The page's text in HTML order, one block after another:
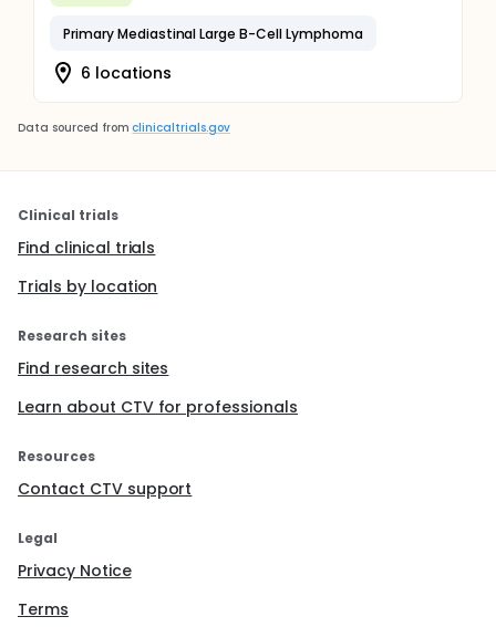
Primary Mediastinal Large B-Cell Lymphoma
6 locations
Data sourced from clinicaltrials.gov
Clinical trials
Find clinical trials
Trials by location
Research sites
Find research sites
Learn about CTV for professionals
Resources
Contact CTV support
Legal
Privacy Notice
Terms